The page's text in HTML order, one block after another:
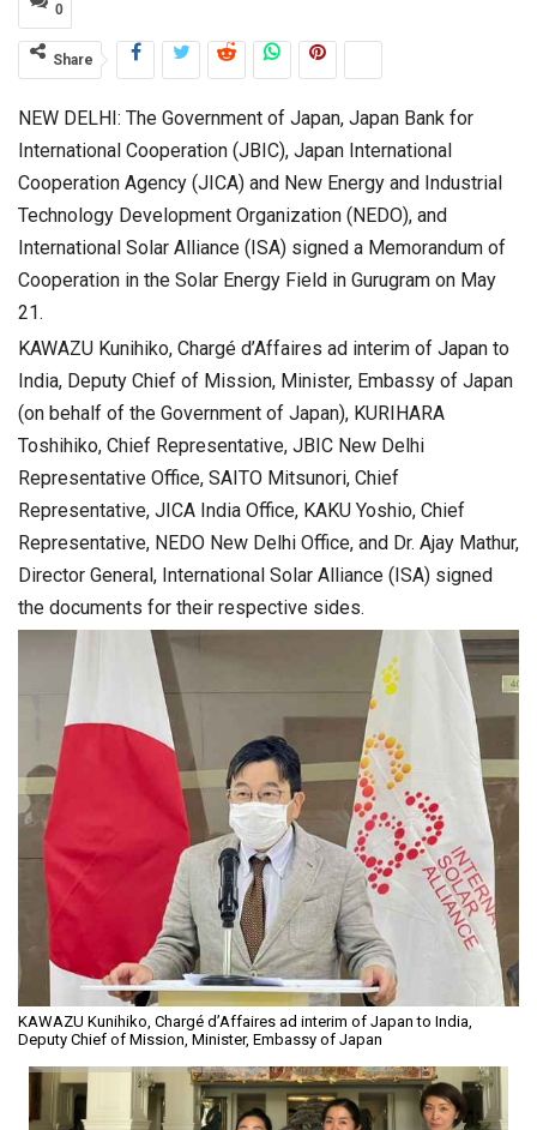
0
Share
NEW DELHI: The Government of Japan, Japan Bank for
International Cooperation (JBIC), Japan International
Cooperation Agency (JICA) and New Energy and Industrial
Technology Development Organization (NEDO), and
International Solar Alliance (ISA) signed a Memorandum of
Cooperation in the Solar Energy Field in Gurugram on May
21.
KAWAZU Kunihiko, Chargé d’Affaires ad interim of Japan to
India, Deputy Chief of Mission, Minister, Embassy of Japan
(on behalf of the Government of Japan), KURIHARA
Toshihiko, Chief Representative, JBIC New Delhi
Representative Office, SAITO Mitsunori, Chief
Representative, JICA India Office, KAKU Yoshio, Chief
Representative, NEDO New Delhi Office, and Dr. Ajay Mathur,
Director General, International Solar Alliance (ISA) signed
the documents for their respective sides.
KAWAZU Kunihiko, Chargé d’Affaires ad interim of Japan to India,
Deputy Chief of Mission, Minister, Embassy of Japan